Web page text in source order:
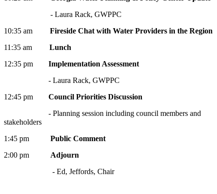
- Laura Rack, GWPPC
10:35 am Fireside Chat with Water Providers in the Region
11:35 am Lunch
12:35 pm
Implementation Assessment
- Laura Rack, GWPPC
12:45 pm Council Priorities Discussion
- Planning session including council members and
stakeholders
1:45 pm Public Comment
2:00 pm Adjourn
- Ed, Jeffords, Chair